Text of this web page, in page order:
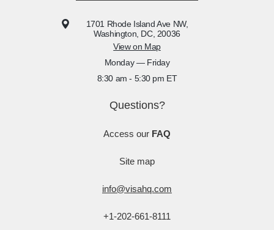
1701 Rhode Island Ave NW,
Washington, DC, 20036
View on Map
Monday — Friday
8:30 am - 5:30 pm ET
Questions?
Access our FAQ
Site map
info@visahq.com
+1-202-661-8111